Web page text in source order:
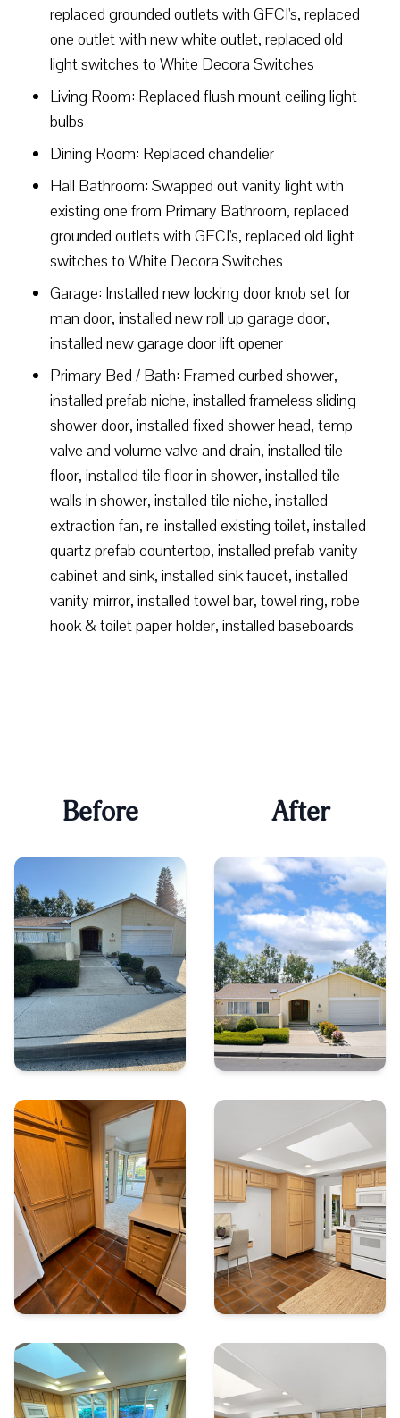
replaced grounded outlets with GFCI's, replaced
one outlet with new white outlet, replaced old
light switches to White Decora Switches
Living Room: Replaced flush mount ceiling light
bulbs
Dining Room: Replaced chandelier
Hall Bathroom: Swapped out vanity light with
existing one from Primary Bathroom, replaced
grounded outlets with GFCI's, replaced old light
switches to White Decora Switches
Garage: Installed new locking door knob set for
man door, installed new roll up garage door,
installed new garage door lift opener
Primary Bed / Bath: Framed curbed shower,
installed prefab niche, installed frameless sliding
shower door, installed fixed shower head, temp
valve and volume valve and drain, installed tile
floor, installed tile floor in shower, installed tile
walls in shower, installed tile niche, installed
extraction fan, re-installed existing toilet, installed
quartz prefab countertop, installed prefab vanity
cabinet and sink, installed sink faucet, installed
vanity mirror, installed towel bar, towel ring, robe
hook & toilet paper holder, installed baseboards
Before After